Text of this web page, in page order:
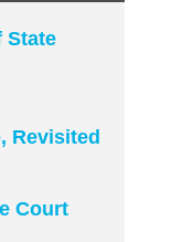
State
Revisited
Court